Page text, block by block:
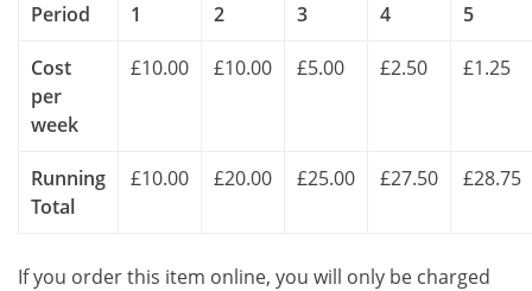
Period
1
2
3
4
5
Cost
per
week
£10.00 £10.00 £5.00 £2.50 £1.25
Running
Total
£10.00 £20.00 £25.00 £27.50 £28.75
If you order this item online, you will only be charged